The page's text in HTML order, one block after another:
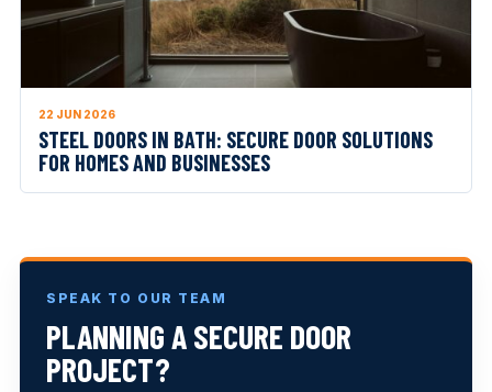
22 JUN 2026
STEEL DOORS IN BATH: SECURE DOOR SOLUTIONS
FOR HOMES AND BUSINESSES
SPEAK TO OUR TEAM
PLANNING A SECURE DOOR
PROJECT?